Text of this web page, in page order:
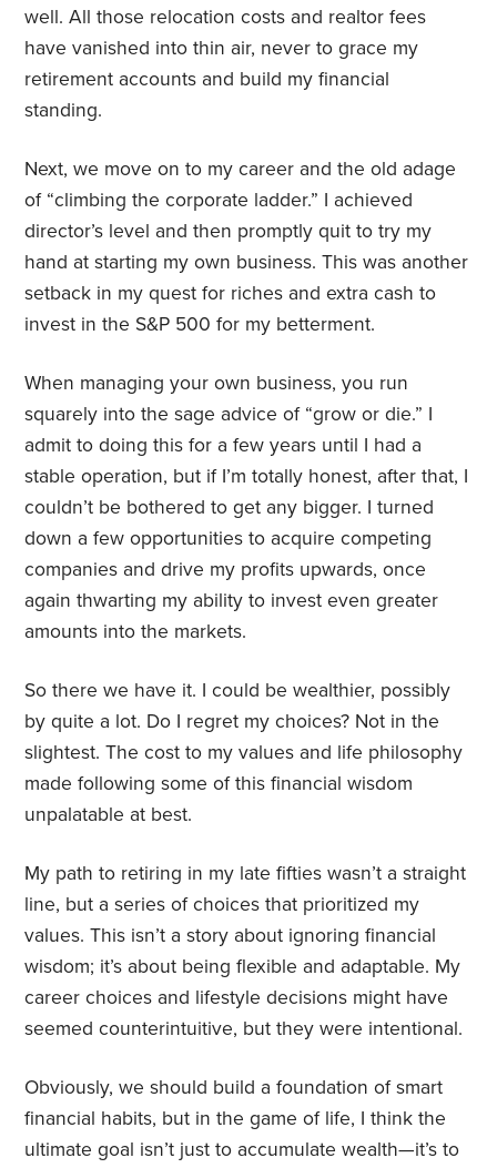
well. All those relocation costs and realtor fees
have vanished into thin air, never to grace my
retirement accounts and build my financial
standing.
Next, we move on to my career and the old adage
of “climbing the corporate ladder.” I achieved
director’s level and then promptly quit to try my
hand at starting my own business. This was another
setback in my quest for riches and extra cash to
invest in the S&P 500 for my betterment.
When managing your own business, you run
squarely into the sage advice of “grow or die.” I
admit to doing this for a few years until I had a
stable operation, but if I’m totally honest, after that, I
couldn’t be bothered to get any bigger. I turned
down a few opportunities to acquire competing
companies and drive my profits upwards, once
again thwarting my ability to invest even greater
amounts into the markets.
So there we have it. I could be wealthier, possibly
by quite a lot. Do I regret my choices? Not in the
slightest. The cost to my values and life philosophy
made following some of this financial wisdom
unpalatable at best.
My path to retiring in my late fifties wasn’t a straight
line, but a series of choices that prioritized my
values. This isn’t a story about ignoring financial
wisdom; it’s about being flexible and adaptable. My
career choices and lifestyle decisions might have
seemed counterintuitive, but they were intentional.
Obviously, we should build a foundation of smart
financial habits, but in the game of life, I think the
ultimate goal isn’t just to accumulate wealth—it’s to